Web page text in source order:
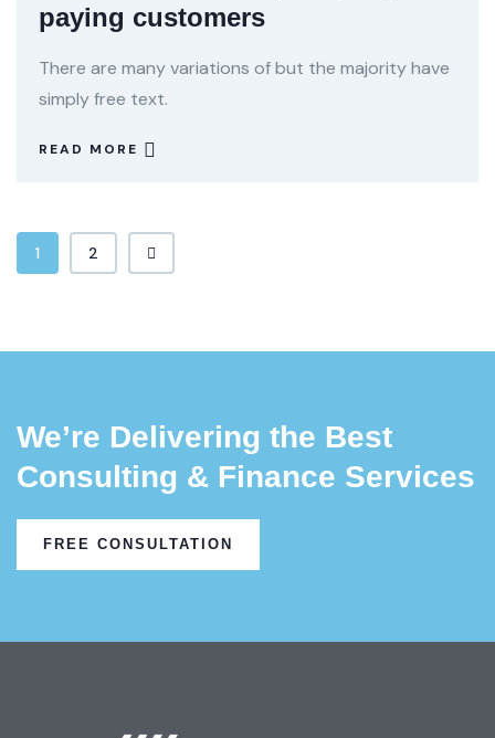
paying customers
There are many variations of but the majority have
simply free text.
READ MORE
1 2
We’re Delivering the Best
Consulting & Finance Services
FREE CONSULTATION